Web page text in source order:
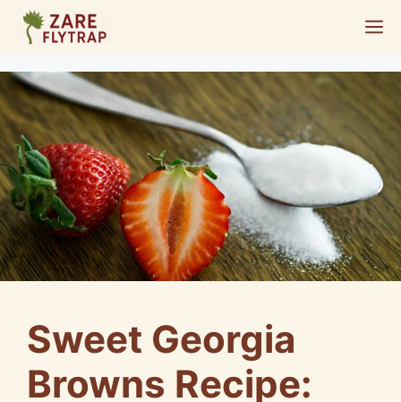
Skip
content
Sweet Georgia
Browns Recipe: